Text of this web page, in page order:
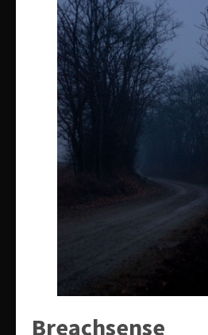
Breachsense